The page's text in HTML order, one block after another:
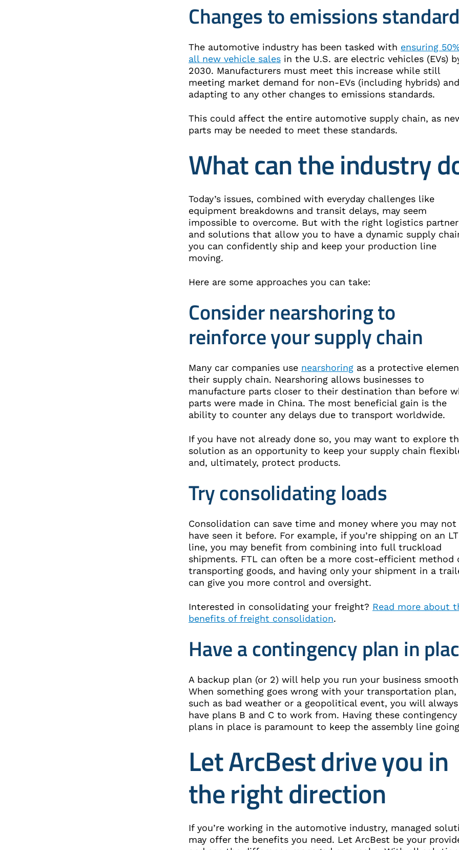
Changes to emissions
The automotive industry has been tasked with ensuring
all new vehicle sales in the U.S. are electric vehicles (EVs)
2030. Manufacturers must meet this increase while still
meeting market demand for non-EVs (including hybrids) and
adapting to any other changes to emissions standards.
This could affect the entire automotive supply chain, as
parts may be needed to meet these standards.
What can the industry
Today’s issues, combined with everyday challenges like
equipment breakdowns and transit delays, may seem
impossible to overcome. But with the right logistics partner
and solutions that allow you to have a dynamic supply
you can confidently ship and keep your production line
moving.
Here are some approaches you can take:
Consider nearshoring to
reinforce your supply chain
Many car companies use nearshoring as a protective
their supply chain. Nearshoring allows businesses to
manufacture parts closer to their destination than before
parts were made in China. The most beneficial gain is the
ability to counter any delays due to transport worldwide.
If you have not already done so, you may want to explore
solution as an opportunity to keep your supply chain
and, ultimately, protect products.
Try consolidating loads
Consolidation can save time and money where you may not
have seen it before. For example, if you’re shipping on an
line, you may benefit from combining into full truckload
shipments. FTL can often be a more cost-efficient method
transporting goods, and having only your shipment in a
can give you more control and oversight.
Interested in consolidating your freight? Read more about
benefits of freight consolidation.
Have a contingency plan in
A backup plan (or 2) will help you run your business
When something goes wrong with your transportation plan,
such as bad weather or a geopolitical event, you will always
have plans B and C to work from. Having these contingency
plans in place is paramount to keep the assembly line
Let ArcBest drive you in
the right direction
If you’re working in the automotive industry, managed
may offer the benefits you need. Let ArcBest be your